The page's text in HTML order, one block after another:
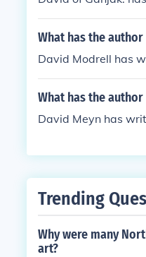
What has the
David Modrell has
What has the
David Meyn has
Trending
Why were many
art?